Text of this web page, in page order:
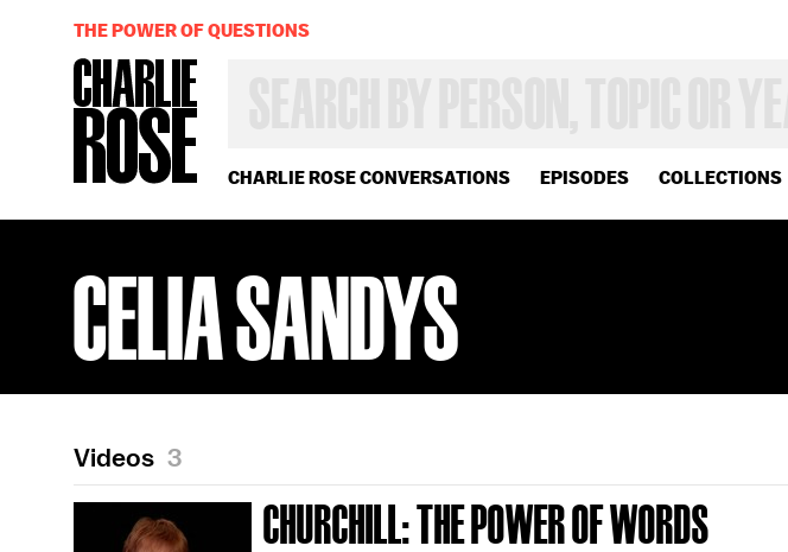
CHARLIE ROSE CONVERSATIONS EPISODES COLLECTIONS
OR
YEAR
THE POWER OF QUESTIONS
CELIA SANDYS
Videos 3
CHURCHILL: THE POWER OF WORDS